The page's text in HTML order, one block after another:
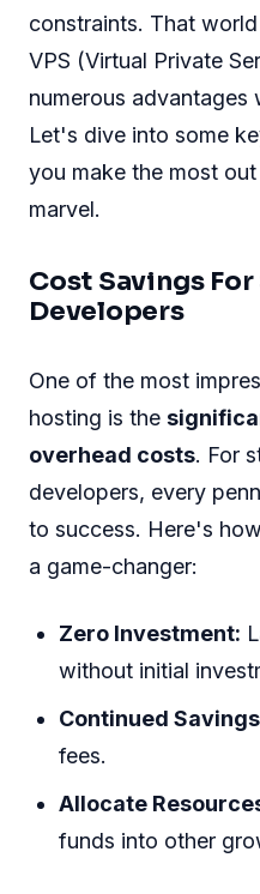
constraints. That
VPS (Virtual Private
numerous advantages
Let's dive into some
you make the most
marvel.
Cost Savings
Developers
One of the most
hosting is the
overhead costs. For
developers, every
to success. Here's
a game-changer:
Zero Investment:
without initial
Continued
fees.
Allocate
funds into other